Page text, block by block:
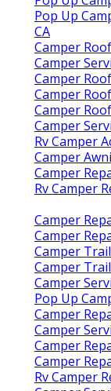
Pop Up
CA
Camper
Camper
Camper
Camper
Camper
Camper
Rv Camper
Camper
Camper
Rv Camper
Camper
Camper
Camper
Camper
Camper
Pop Up
Camper
Camper
Camper
Camper
Rv Camper